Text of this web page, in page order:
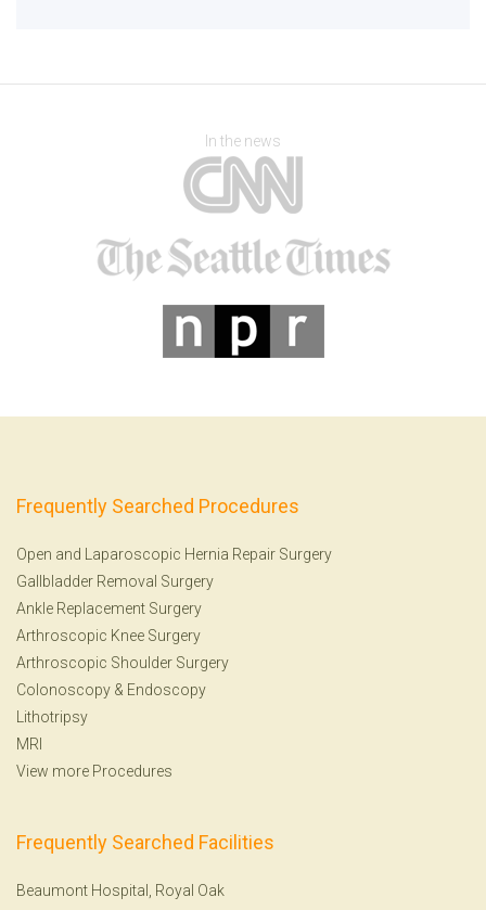
In the news
Frequently Searched Procedures
Open and Laparoscopic Hernia Repair Surgery
Gallbladder Removal Surgery
Ankle Replacement Surgery
Arthroscopic Knee Surgery
Arthroscopic Shoulder Surgery
Colonoscopy & Endoscopy
Lithotripsy
MRI
View more Procedures
Frequently Searched Facilities
Beaumont Hospital, Royal Oak